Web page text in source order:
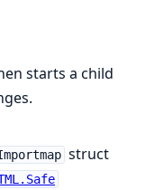
starts a child
struct